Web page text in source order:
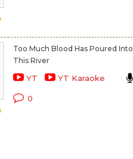
Too Much Blood Has Poured Into
This River
YT YT Karaoke
0